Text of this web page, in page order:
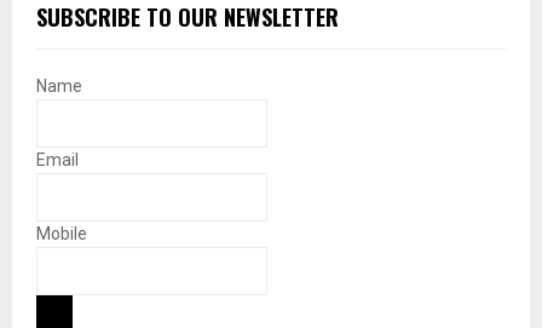
SUBSCRIBE TO OUR NEWSLETTER
Name
Email
Mobile